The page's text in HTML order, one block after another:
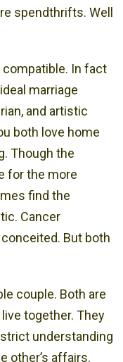
spendthrifts. Well
compatible. In fact
marriage
and artistic
both love home
Though the
for the more
find the
Cancer
But both
couple. Both are
together. They
understanding
other’s affairs.